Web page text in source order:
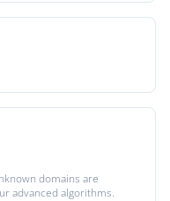
domains are
advanced algorithms.